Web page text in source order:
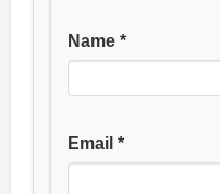
Name *
Email *